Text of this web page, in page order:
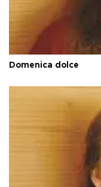
Domenica dolce